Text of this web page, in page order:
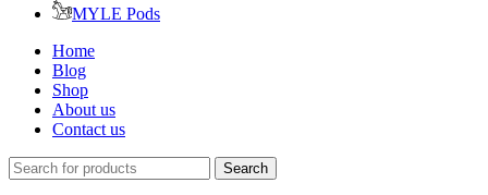
MYLE Pods
Home
Blog
Shop
About us
Contact us
Search